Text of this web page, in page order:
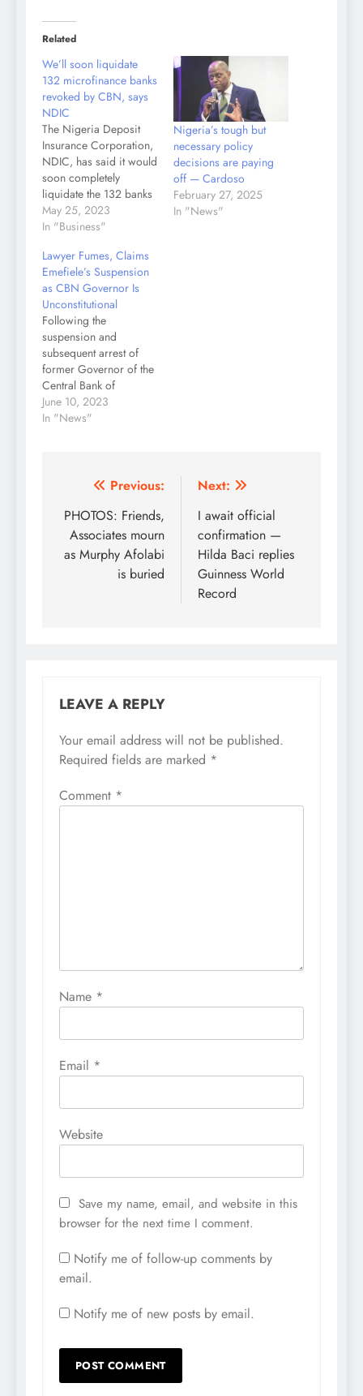
Related
We’ll soon liquidate
132 microfinance banks
revoked by CBN, says
NDIC
The Nigeria Deposit
Insurance Corporation,
NDIC, has said it would
soon completely
liquidate the 132 banks
whose licenses were
revoked by the Central
Speaking at Kano
Rumfa College, during
the NDIC 2023
Financial Literacy Day,
Thursday, the Zonal
Controller of the
Corporation, Alhaji
Shehu Usman, said…
May 25, 2023
In "Business"
Nigeria’s tough but
necessary policy
decisions are paying
off — Cardoso
February 27, 2025
In "News"
Lawyer Fumes, Claims
Emefiele’s Suspension
as CBN Governor Is
Unconstitutional
Following the
suspension and
subsequent arrest of
former Governor of the
Central Bank of
Nigeria, Godwin
Emefiele, A lawyer,
unconstitutional.
President Bola Tinubu
breached the extant
laws and the CBN Act
by unilaterally removing
Emefiele as the apex
June 10, 2023
In "News"
Post
navigation
Previous:
PHOTOS: Friends,
Associates mourn
as Murphy Afolabi
is buried
Next:
I await official
confirmation —
Hilda Baci replies
Guinness World
Record
LEAVE A REPLY
Your email address will not be published.
Required fields are marked *
Comment *
Name *
Email *
Website
Save my name, email, and website in this
browser for the next time I comment.
Notify me of follow-up comments by
email.
Notify me of new posts by email.